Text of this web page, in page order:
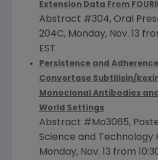
Extension Data From
Abstract #304, Oral
204C, Monday, Nov. 13
EST
Persistence and
Convertase Subtilisin/
Monoclonal Antibodies
World Settings
Abstract #Mo3065,
Science and Technology
Monday, Nov. 13 from